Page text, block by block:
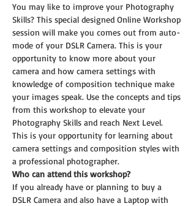
You may like to improve your Photography
Skills? This special designed Online Workshop
session will make you comes out from auto-
mode of your DSLR Camera. This is your
opportunity to know more about your
camera and how camera settings with
knowledge of composition technique make
your images speak. Use the concepts and tips
from this workshop to elevate your
Photography Skills and reach Next Level.
This is your opportunity for learning about
camera settings and composition styles with
a professional photographer.
Who can attend this workshop?
If you already have or planning to buy a
DSLR Camera and also have a Laptop with